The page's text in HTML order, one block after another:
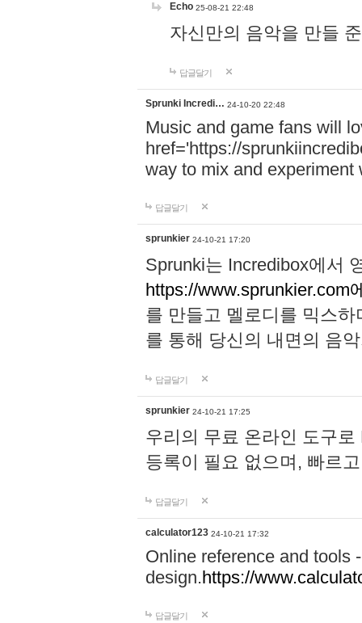
Echo 25-08-21 22:48
자신만의 음악을 만들
답글달기
Sprunki Incredi… 24-10-20 22:48
Music and game fans will
href='https://
way to mix and experiment
답글달기
sprunkier 24-10-21 17:20
Sprunki는 Incredibox에서
https://www.sprunkier.com
를 만들고 멜로디를 믹스
를 통해 당신의 내면의 음
답글달기
sprunkier 24-10-21 17:25
우리의 무료 온라인 도구
등록이 필요 없으며, 빠르
답글달기
calculator123 24-10-21 17:32
Online reference and tools
design.https://
답글달기